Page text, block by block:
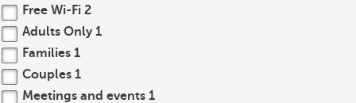
Free Wi-Fi 2
Adults Only 1
Families 1
Couples 1
Meetings and events 1